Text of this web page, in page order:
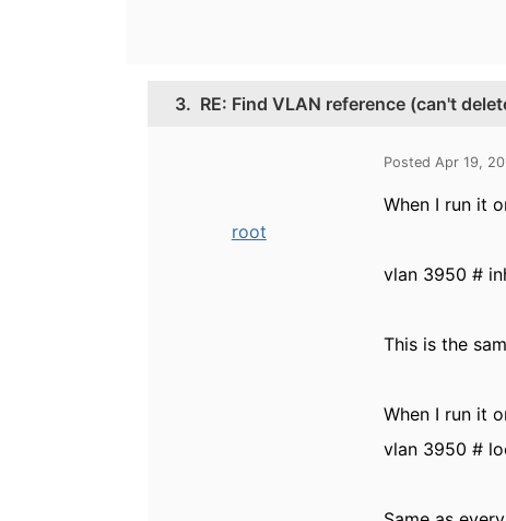
3. RE: Find VLAN reference (can't
root
Posted Apr 19,
When I run it
vlan 3950 #
This is the
When I run it
vlan 3950 #